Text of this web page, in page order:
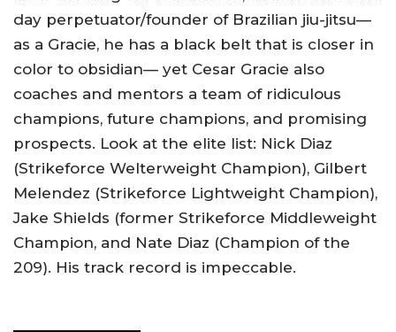
day perpetuator/founder of Brazilian jiu-jitsu—
as a Gracie, he has a black belt that is closer in
color to obsidian— yet Cesar Gracie also
coaches and mentors a team of ridiculous
champions, future champions, and promising
prospects. Look at the elite list: Nick Diaz
(Strikeforce Welterweight Champion), Gilbert
Melendez (Strikeforce Lightweight Champion),
Jake Shields (former Strikeforce Middleweight
Champion, and Nate Diaz (Champion of the
209). His track record is impeccable.